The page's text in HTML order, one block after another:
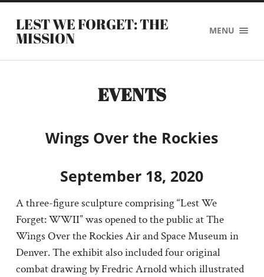
LEST WE FORGET: THE
MISSION MENU
EVENTS
Wings Over the Rockies
September 18, 2020
A three-figure sculpture comprising “Lest We
Forget: WWII” was opened to the public at The
Wings Over the Rockies Air and Space Museum in
Denver. The exhibit also included four original
combat drawing by Fredric Arnold which illustrated